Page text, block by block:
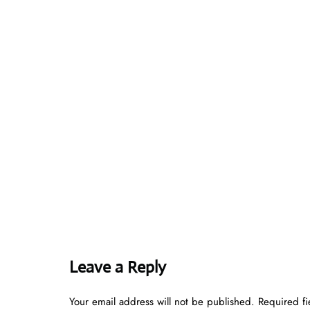
Leave a Reply
Your email address will not be published. Required